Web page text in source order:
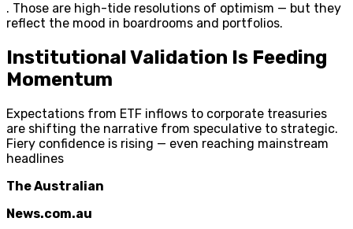
. Those are high-tide resolutions of optimism — but they
reflect the mood in boardrooms and portfolios.
Institutional Validation Is Feeding
Momentum
Expectations from ETF inflows to corporate treasuries
are shifting the narrative from speculative to strategic.
Fiery confidence is rising — even reaching mainstream
headlines
The Australian
News.com.au